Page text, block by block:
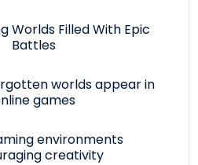
Worlds Filled With Epic
Battles
worlds appear in
games
environments
creativity